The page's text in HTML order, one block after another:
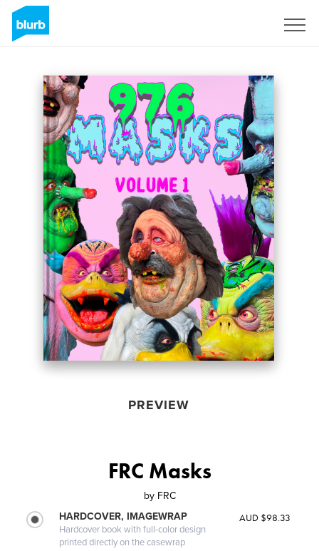
PREVIEW
FRC Masks
by FRC
HARDCOVER, IMAGEWRAP
Hardcover book with full-color design
printed directly on the casewrap
AUD $98.33